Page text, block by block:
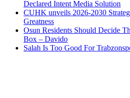
Declared Intent Media Solution
CUHK unveils 2026-2030
Greatness
Osun Residents Should Decide
Box – Davido
Salah Is Too Good For